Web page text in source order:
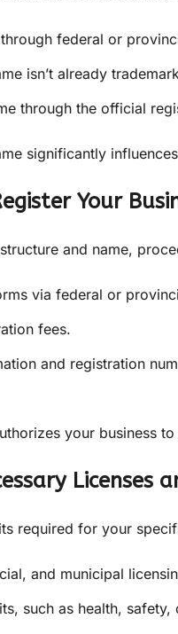
federal or
isn’t already
through the official
significantly
Your
and name,
via federal or
fees.
and registration
your business
Licenses
required for your
and municipal
such as health,